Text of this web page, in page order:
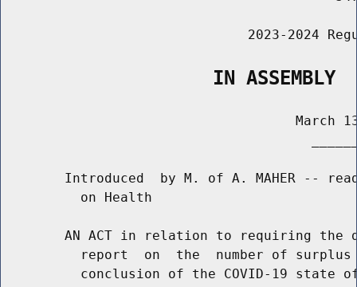
2023-2024
                   IN ASSEMBLY
March
Introduced  by M. of A. MAHER --
          on Health
AN ACT in relation to requiring the
report  on  the  number of
conclusion of the COVID-19 state